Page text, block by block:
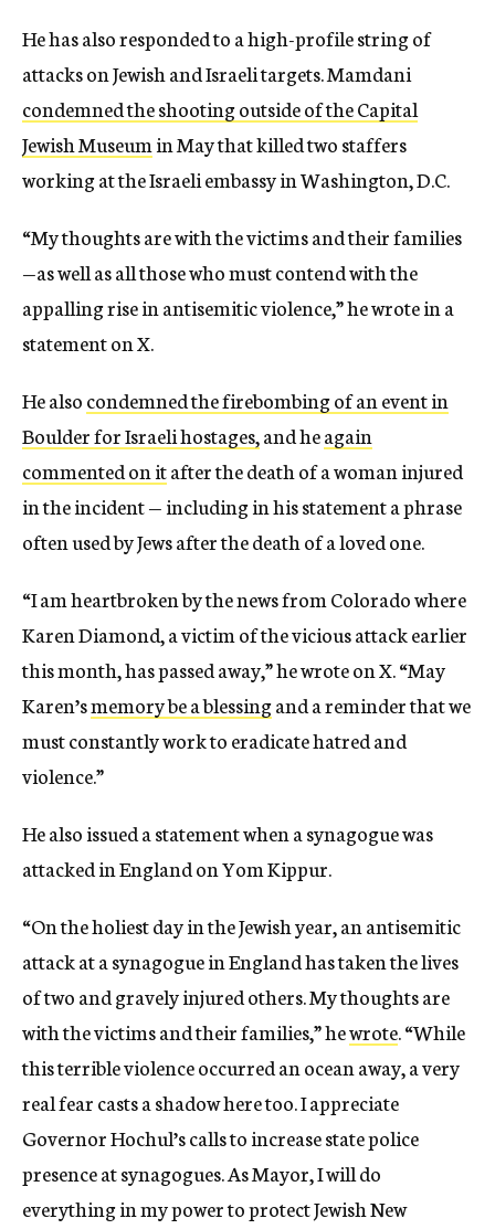
He has also responded to a high-profile string of
attacks on Jewish and Israeli targets. Mamdani
condemned the shooting outside of the Capital
Jewish Museumin May that killed two staffers
working at the Israeli embassy in Washington, D.C.
“My thoughts are with the victims and their families
—as well as all those who must contend with the
appalling rise in antisemitic violence,” he wrote in a
statement on X.
He alsocondemned the firebombing of an event in
Boulder for Israeli hostages,and heagain
commented on itafter the death of a woman injured
in the incident — including in his statement a phrase
often used by Jews after the death of a loved one.
“I am heartbroken by the news from Colorado where
Karen Diamond, a victim of the vicious attack earlier
this month, has passed away,” he wrote on X. “May
Karen’smemory be a blessingand a reminder that we
must constantly work to eradicate hatred and
violence.”
He also issued a statement when a synagogue was
attacked in England on Yom Kippur.
“On the holiest day in the Jewish year, an antisemitic
attack at a synagogue in England has taken the lives
of two and gravely injured others. My thoughts are
with the victims and their families,” hewrote. “While
this terrible violence occurred an ocean away, a very
real fear casts a shadow here too. I appreciate
Governor Hochul’s calls to increase state police
presence at synagogues. As Mayor, I will do
everything in my power to protect Jewish New